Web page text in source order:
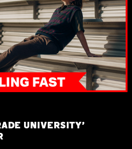
UNIVERSITY’